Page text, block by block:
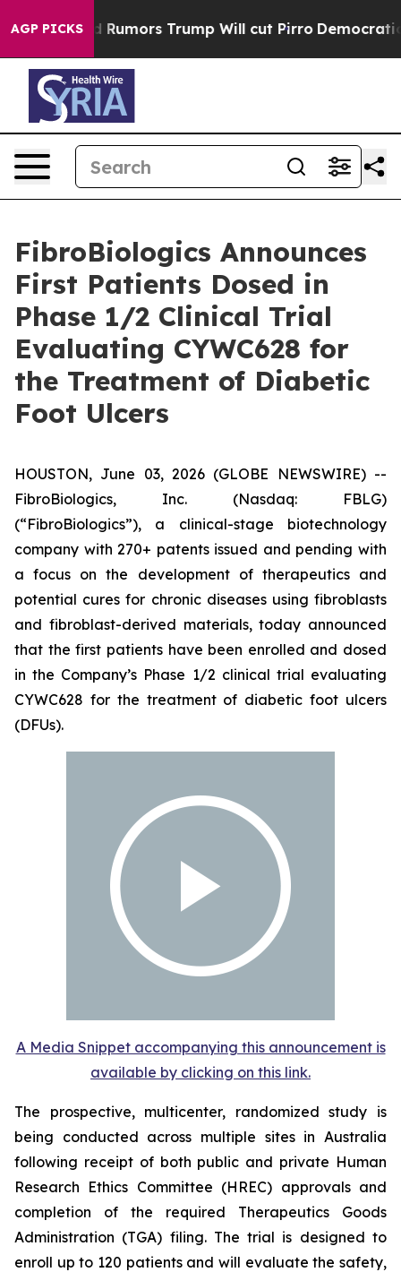
AGP PICKS
Amid Rumors Trump Will cut Pirro Democratic
FibroBiologics Announces
First Patients Dosed in
Phase 1/2 Clinical Trial
Evaluating CYWC628 for
the Treatment of Diabetic
Foot Ulcers
HOUSTON, June 03, 2026 (GLOBE NEWSWIRE) --
FibroBiologics, Inc. (Nasdaq: FBLG)
(“FibroBiologics”), a clinical-stage biotechnology
company with 270+ patents issued and pending with
a focus on the development of therapeutics and
potential cures for chronic diseases using fibroblasts
and fibroblast-derived materials, today announced
that the first patients have been enrolled and dosed
in the Company’s Phase 1/2 clinical trial evaluating
CYWC628 for the treatment of diabetic foot ulcers
(DFUs).
A Media Snippet accompanying this announcement is
available by clicking on this link.
The prospective, multicenter, randomized study is
being conducted across multiple sites in Australia
following receipt of both public and private Human
Research Ethics Committee (HREC) approvals and
completion of the required Therapeutics Goods
Administration (TGA) filing. The trial is designed to
enroll up to 120 patients and will evaluate the safety,